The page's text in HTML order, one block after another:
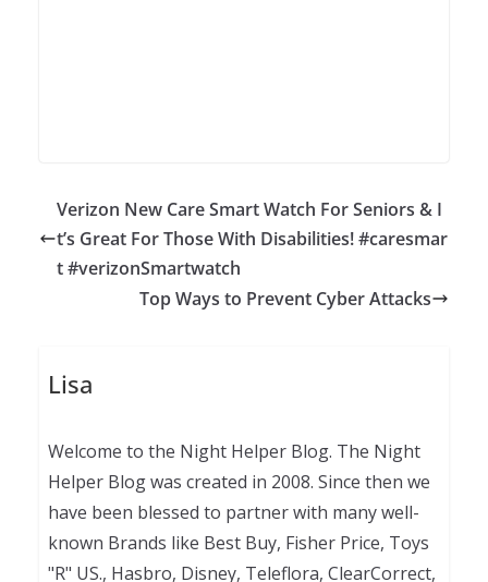
Verizon New Care Smart Watch For Seniors & I
t’s Great For Those With Disabilities! #caresmar
t #verizonSmartwatch
Top Ways to Prevent Cyber Attacks
Lisa
Welcome to the Night Helper Blog. The Night
Helper Blog was created in 2008. Since then we
have been blessed to partner with many well-
known Brands like Best Buy, Fisher Price, Toys
"R" US., Hasbro, Disney, Teleflora, ClearCorrect,